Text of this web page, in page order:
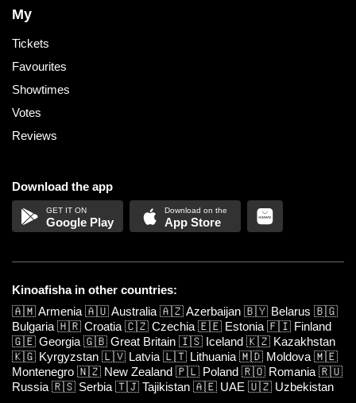
My
Tickets
Favourites
Showtimes
Votes
Reviews
Download the app
Google Play App Store
Kinoafisha in other countries:
🇦🇲Armenia 🇦🇺Australia 🇦🇿Azerbaijan 🇧🇾 Belarus 🇧🇬
Bulgaria 🇭🇷 Croatia 🇨🇿 Czechia 🇪🇪 Estonia 🇫🇮 Finland
🇬🇪 Georgia 🇬🇧 Great Britain 🇮🇸 Iceland 🇰🇿 Kazakhstan
🇰🇬 Kyrgyzstan 🇱🇻 Latvia 🇱🇹 Lithuania 🇲🇩 Moldova 🇲🇪
Montenegro 🇳🇿 New Zealand 🇵🇱 Poland 🇷🇴 Romania 🇷🇺
Russia 🇷🇸 Serbia 🇹🇯 Tajikistan 🇦🇪 UAE 🇺🇿 Uzbekistan